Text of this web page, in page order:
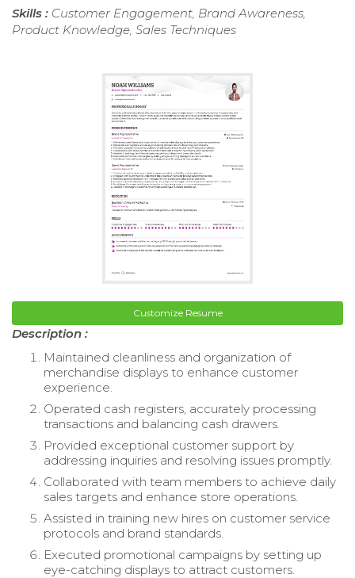
Skills : Customer Engagement, Brand Awareness,
Product Knowledge, Sales Techniques
Customize Resume
Description :
Maintained cleanliness and organization of
merchandise displays to enhance customer
experience.
Operated cash registers, accurately processing
transactions and balancing cash drawers.
Provided exceptional customer support by
addressing inquiries and resolving issues promptly.
Collaborated with team members to achieve daily
sales targets and enhance store operations.
Assisted in training new hires on customer service
protocols and brand standards.
Executed promotional campaigns by setting up
eye-catching displays to attract customers.